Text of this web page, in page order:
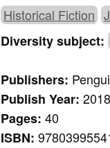
Historical Fiction
Diversity subject:
Publishers:
Publish Year:2018
Pages:40
ISBN: